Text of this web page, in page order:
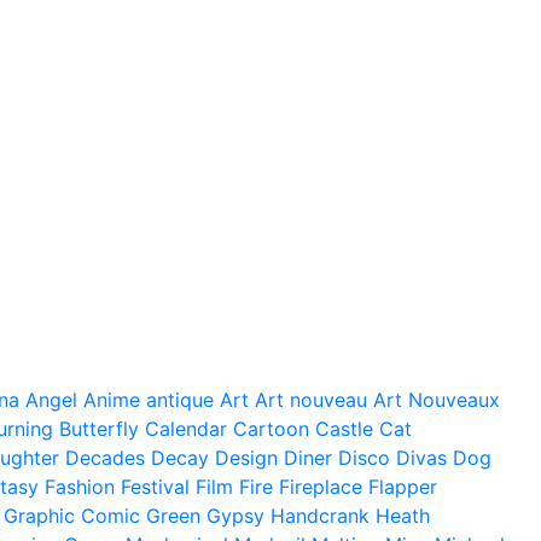
Angel Anime antique Art Art nouveau Art Nouveaux
Butterfly Calendar Cartoon Castle Cat
Decades Decay Design Diner Disco Divas Dog
Fashion Festival Film Fire Fireplace Flapper
Graphic Comic Green Gypsy Handcrank Heath